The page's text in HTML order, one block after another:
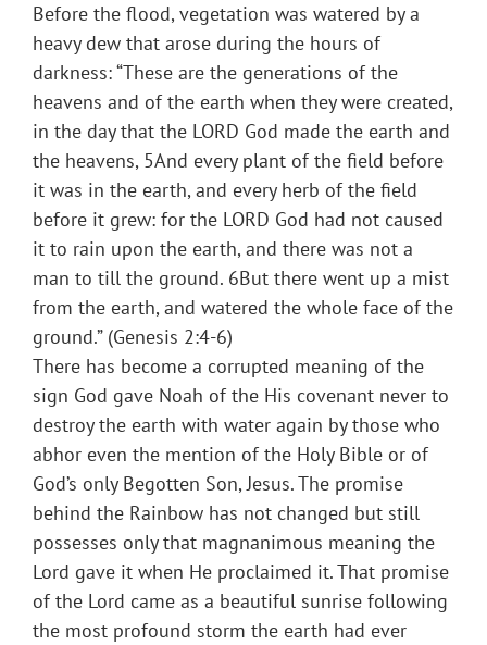
Before the flood, vegetation was watered by a
heavy dew that arose during the hours of
darkness: “These are the generations of the
heavens and of the earth when they were created,
in the day that the LORD God made the earth and
the heavens, 5And every plant of the field before
it was in the earth, and every herb of the field
before it grew: for the LORD God had not caused
it to rain upon the earth, and there was not a
man to till the ground. 6But there went up a mist
from the earth, and watered the whole face of the
ground.” (Genesis 2:4-6)
There has become a corrupted meaning of the
sign God gave Noah of the His covenant never to
destroy the earth with water again by those who
abhor even the mention of the Holy Bible or of
God’s only Begotten Son, Jesus. The promise
behind the Rainbow has not changed but still
possesses only that magnanimous meaning the
Lord gave it when He proclaimed it. That promise
of the Lord came as a beautiful sunrise following
the most profound storm the earth had ever